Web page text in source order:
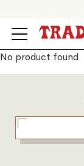
No product found